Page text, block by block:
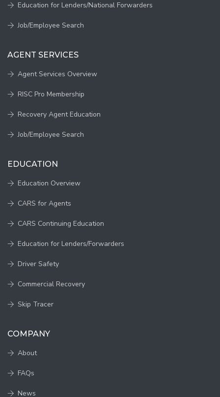
Education for Lenders/National Forwarders
Job/Employee Search
AGENT SERVICES
Agent Services Overview
RISC Pro Membership
Recovery Agent Education
Job/Employee Search
EDUCATION
Education Overview
CARS for Agents
CARS Continuing Education
Education for Lenders/Forwarders
Driver Safety
Commercial Recovery
Skip Tracer
COMPANY
About
FAQs
News